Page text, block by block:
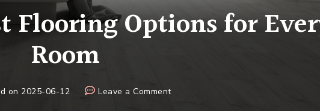
Flooring Options for
Room
on 2025-06-12 Leave a Commenton